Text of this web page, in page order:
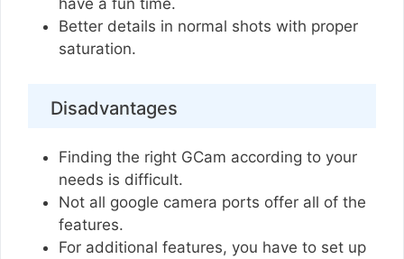
have a fun time.
Better details in normal shots with proper
saturation.
Disadvantages
Finding the right GCam according to your
needs is difficult.
Not all google camera ports offer all of the
features.
For additional features, you have to set up